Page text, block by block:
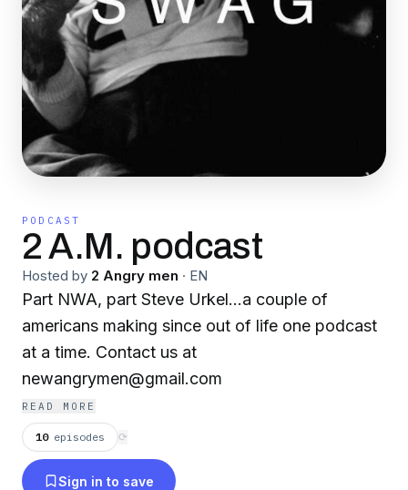
PODCAST
2 A.M. podcast
Hosted by 2 Angry men · EN
Part NWA, part Steve Urkel...a couple of
americans making since out of life one podcast
at a time. Contact us at
newangrymen@gmail.com
READ MORE
10 episodes ⟳
Sign in to save